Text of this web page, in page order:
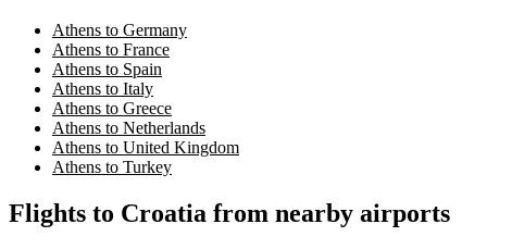
Athens to Germany
Athens to France
Athens to Spain
Athens to Italy
Athens to Greece
Athens to Netherlands
Athens to United Kingdom
Athens to Turkey
Flights to Croatia from nearby airports